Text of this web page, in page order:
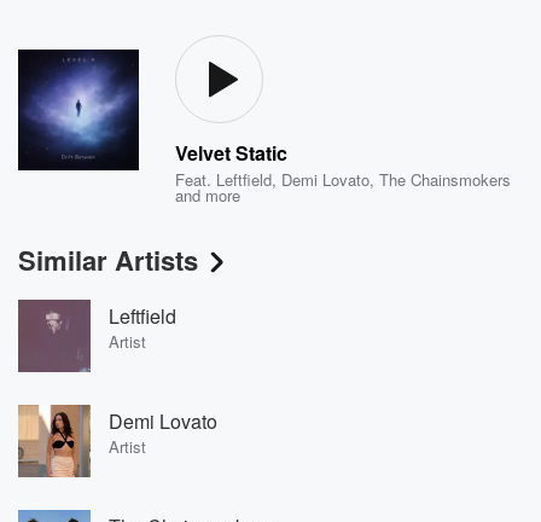
Velvet Static
Feat. Leftfield, Demi Lovato,The Chainsmokers
and more
Similar Artists
Leftfield
Artist
Demi Lovato
Artist